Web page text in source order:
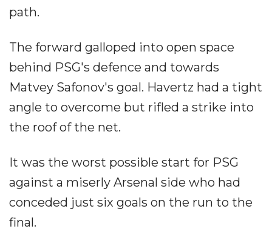
path.
The forward galloped into open space
behind PSG's defence and towards
Matvey Safonov's goal. Havertz had a tight
angle to overcome but rifled a strike into
the roof of the net.
It was the worst possible start for PSG
against a miserly Arsenal side who had
conceded just six goals on the run to the
final.